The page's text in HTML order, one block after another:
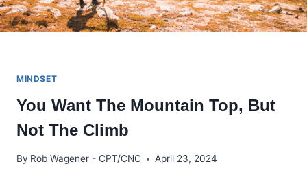
MINDSET
You Want The Mountain Top, But
Not The Climb
By Rob Wagener - CPT/CNC April 23, 2024